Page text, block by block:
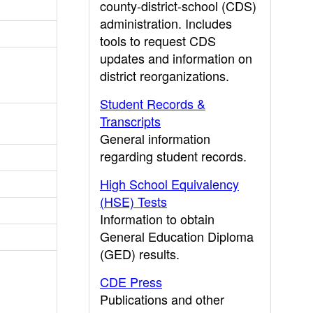
county-district-school (CDS)
administration. Includes
tools to request CDS
updates and information on
district reorganizations.
Student Records &
Transcripts
General information
regarding student records.
High School Equivalency
(HSE) Tests
Information to obtain
General Education Diploma
(GED) results.
CDE Press
Publications and other